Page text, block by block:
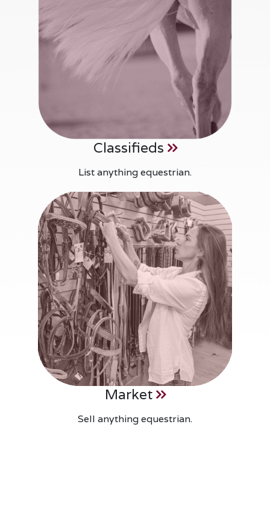
Classifieds
List anything equestrian.
Market
Sell anything equestrian.